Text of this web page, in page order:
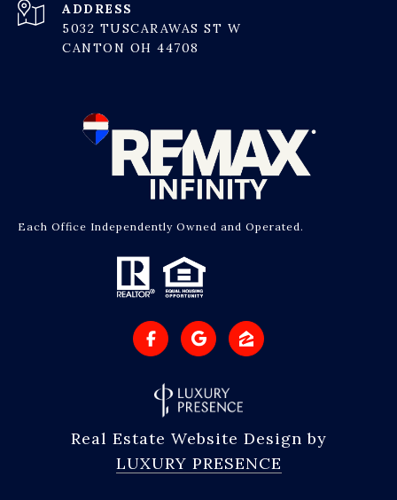
ADDRESS
5032 TUSCARAWAS ST W
CANTON OH 44708
Each Office Independently Owned and Operated.
Real Estate Website Design by
LUXURY PRESENCE